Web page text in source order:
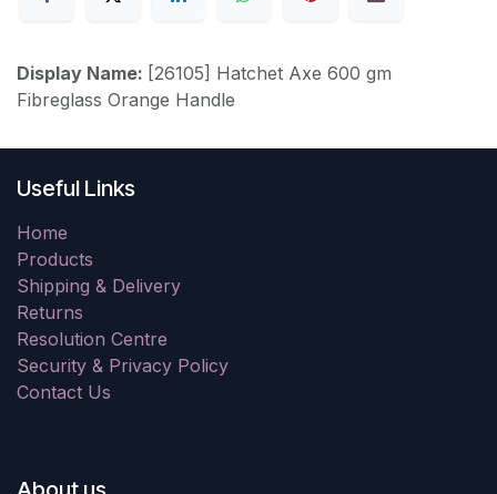
Display Name: [26105] Hatchet Axe 600 gm
Fibreglass Orange Handle
Useful Links
Home
Products
Shipping & Delivery
Returns
Resolution Centre
Security & Privacy Policy
Contact Us